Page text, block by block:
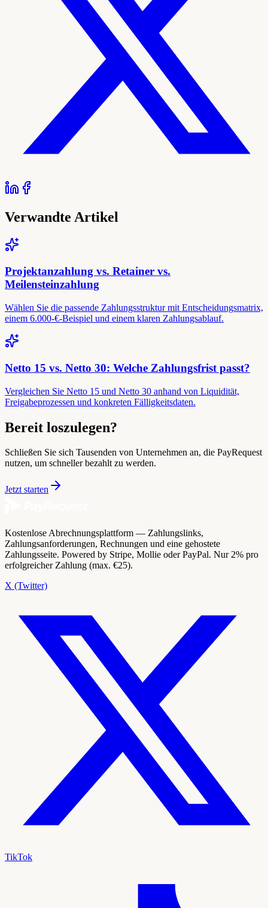
Verwandte Artikel
Projektanzahlung vs. Retainer vs.
Meilensteinzahlung
Wählen Sie die passende Zahlungsstruktur mit Entscheidungsmatrix,
einem 6.000-€-Beispiel und einem klaren Zahlungsablauf.
Netto 15 vs. Netto 30: Welche Zahlungsfrist passt?
Vergleichen Sie Netto 15 und Netto 30 anhand von Liquidität,
Freigabeprozessen und konkreten Fälligkeitsdaten.
Bereit loszulegen?
Schließen Sie sich Tausenden von Unternehmen an, die PayRequest
nutzen, um schneller bezahlt zu werden.
Jetzt starten
Kostenlose Abrechnungsplattform — Zahlungslinks,
Zahlungsanforderungen, Rechnungen und eine gehostete
Zahlungsseite. Powered by Stripe, Mollie oder PayPal. Nur 2% pro
erfolgreicher Zahlung (max. €25).
X (Twitter)
TikTok